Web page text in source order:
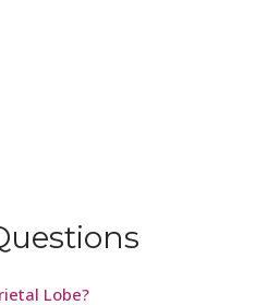
Lobe?